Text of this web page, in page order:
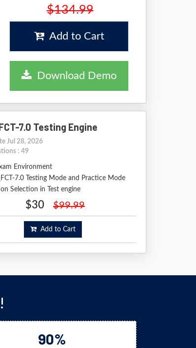
$134.99
Add to Cart
Download Demo
7.0 Testing Engine
Jul 28, 2026
: 49
Environment
7.0 Testing Mode and Practice Mode
Selection in Test engine
$30 $99.99
Add to Cart
90%